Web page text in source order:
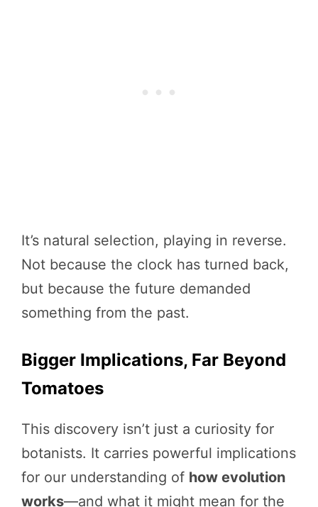
It’s natural selection, playing in reverse.
Not because the clock has turned back,
but because the future demanded
something from the past.
Bigger Implications, Far Beyond
Tomatoes
This discovery isn’t just a curiosity for
botanists. It carries powerful implications
for our understanding of how evolution
works—and what it might mean for the